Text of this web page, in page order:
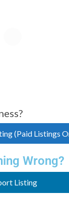
(Paid Listings
Wrong?
Listing